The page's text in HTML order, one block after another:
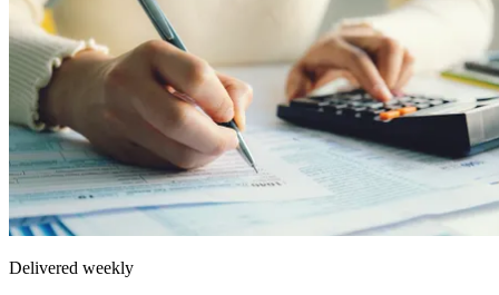
Delivered weekly